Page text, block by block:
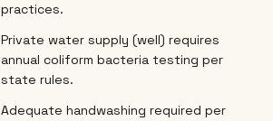
practices.
Private water supply (well) requires
annual coliform bacteria testing per
state rules.
Adequate handwashing required per